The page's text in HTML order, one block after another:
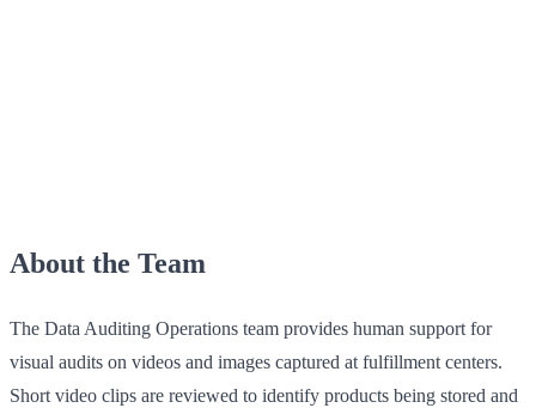
About the Team
The Data Auditing Operations team provides human support for
visual audits on videos and images captured at fulfillment centers.
Short video clips are reviewed to identify products being stored and